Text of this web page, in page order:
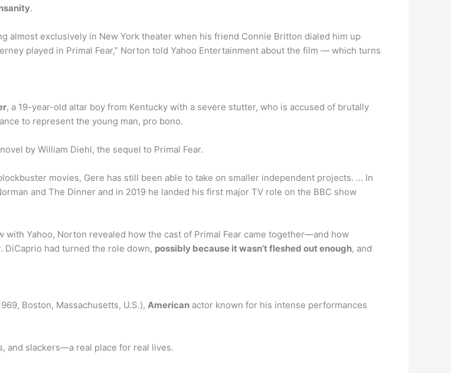
.
almost exclusively in New York theater when his friend Connie Britton dialed him up
played in Primal Fear,” Norton told Yahoo Entertainment about the film — which turns
, a 19-year-old altar boy from Kentucky with a severe stutter, who is accused of brutally
to represent the young man, pro bono.
by William Diehl, the sequel to Primal Fear.
movies, Gere has still been able to take on smaller independent projects. … In
and The Dinner and in 2019 he landed his first major TV role on the BBC show
with Yahoo, Norton revealed how the cast of Primal Fear came together—and how
DiCaprio had turned the role down, possibly because it wasn’t fleshed out enough, and
Boston, Massachusetts, U.S.), American actor known for his intense performances
and slackers—a real place for real lives.